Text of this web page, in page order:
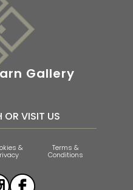
Gallery
OR VISIT US
& Terms &
Conditions